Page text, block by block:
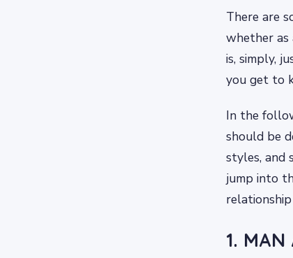
There are
whether as
is, simply,
you get to
In the
should be
styles, and
jump into
1. MAN